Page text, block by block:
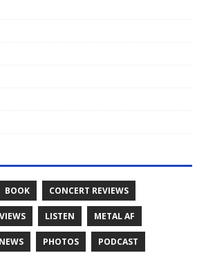
BOOK CONCERT REVIEWS
LISTEN METAL AF
NEWS PHOTOS PODCAST